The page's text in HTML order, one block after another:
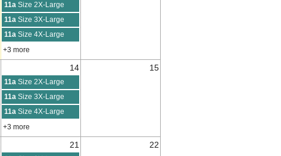
11a Size 2X-Large
11a Size 3X-Large
11a Size 4X-Large
+3 more
14 15
11a Size 2X-Large
11a Size 3X-Large
11a Size 4X-Large
+3 more
21 22